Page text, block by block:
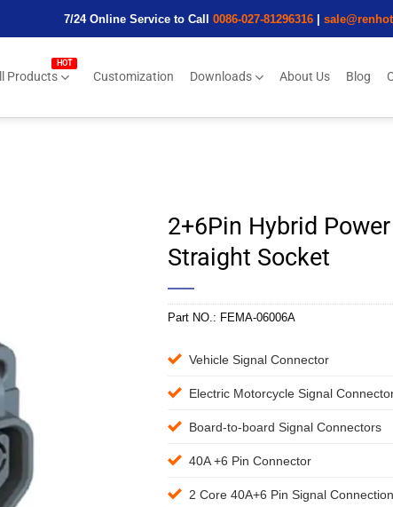
7/24 Online Service to Call 0086-027-81296316|
Products Customization Downloads About Us Blog
2+6Pin Hybrid
Straight Socket
Part NO.: FEMA-06006A
Vehicle Signal Connector
Electric Motorcycle Signal
Board-to-board Signal Connectors
40A +6 Pin Connector
2 Core 40A+6 Pin Signal Connection